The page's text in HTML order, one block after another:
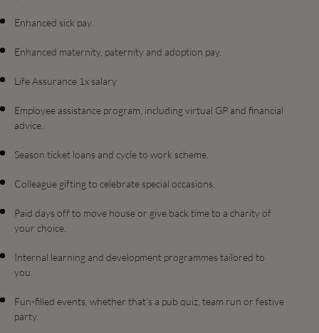
Enhanced sick pay.
Enhanced maternity, paternity and adoption pay.
Life Assurance 1x salary
Employee assistance program, including virtual GP and financial
advice.
Season ticket loans and cycle to work scheme.
Colleague gifting to celebrate special occasions.
Paid days off to move house or give back time to a charity of
your choice.
Internal learning and development programmes tailored to
you.
Fun-filled events, whether that’s a pub quiz, team run or festive
party.